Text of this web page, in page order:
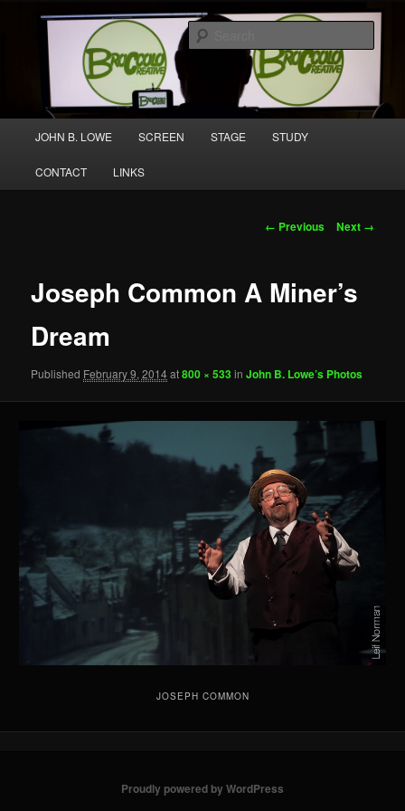
Broccolo Creative
A media and performing arts company producing original work for screen
and stage.
JOHN B. LOWE SCREEN STAGE STUDY
CONTACT LINKS
Image
← Previous Next →
Joseph Common A Miner’s
Dream
Published February 9, 2014at800 × 533inJohn B. Lowe’s Photos
JOSEPH COMMON
Proudly powered by WordPress